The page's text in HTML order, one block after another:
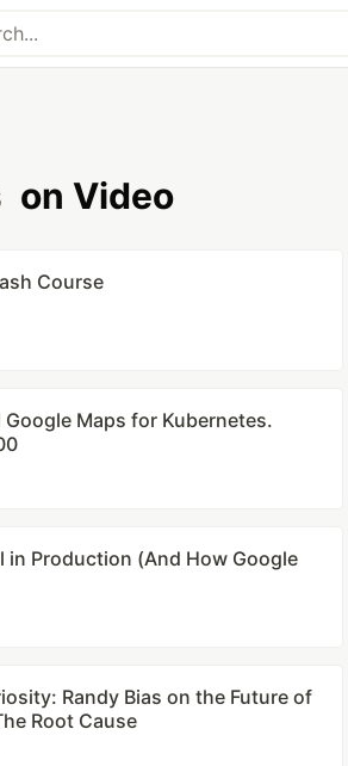
on Video
Course
Maps for Kubernetes.
in Production (And How Google
Randy Bias on the Future of
Root Cause